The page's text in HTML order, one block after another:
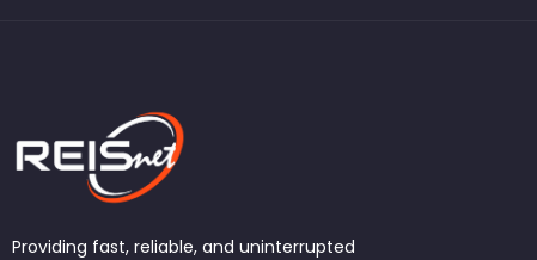
Providing fast, reliable, and uninterrupted